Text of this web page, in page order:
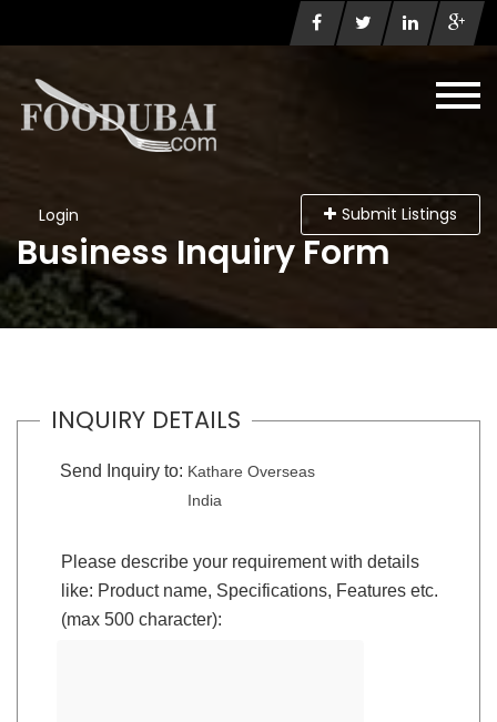
Login Submit Listings
Business Inquiry Form
INQUIRY DETAILS
Send Inquiry to: Kathare Overseas
India
Please describe your requirement with details
like: Product name, Specifications, Features etc.
(max 500 character):